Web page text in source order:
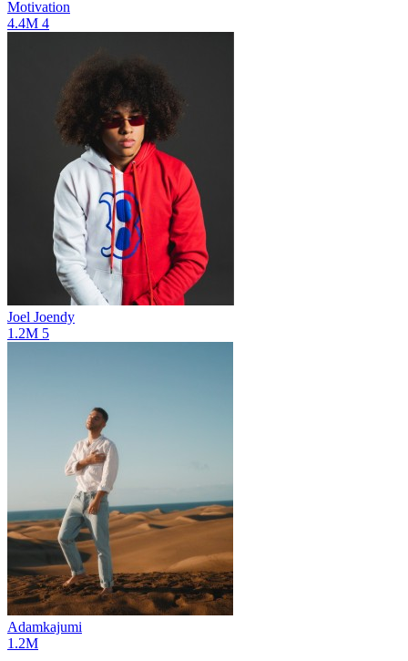
Motivation
4.4M 4
Joel Joendy
1.2M 5
Adamkajumi
1.2M